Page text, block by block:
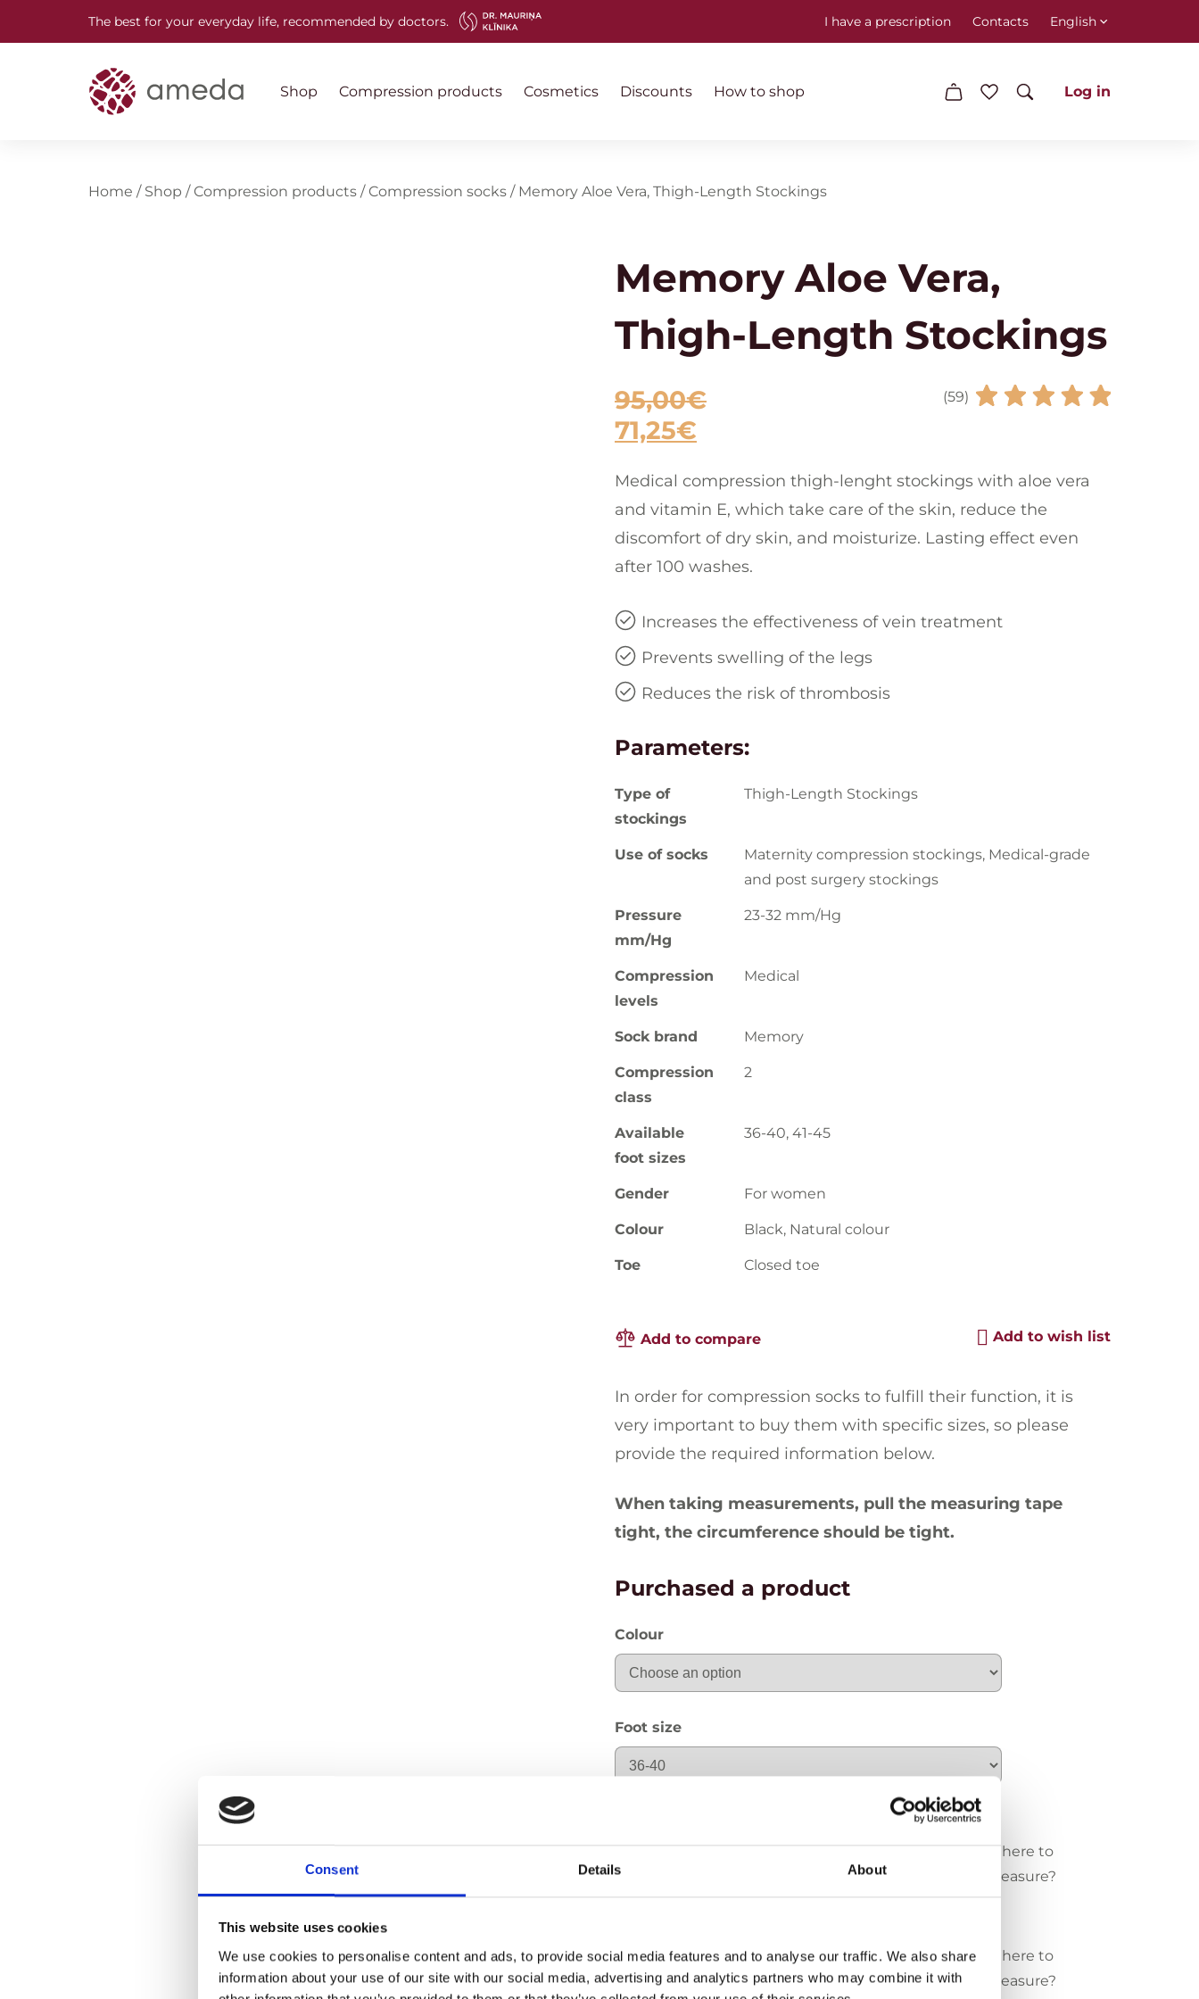
Consent Details About
This website uses cookies
We use cookies to personalise content and ads, to provide social media features and to analyse our traffic. We also share
information about your use of our site with our social media, advertising and analytics partners who may combine it with
The best for your everyday life, recommended by doctors. I have a prescription Contacts English
Shop Compression products Cosmetics Discounts How to shop Log in
Home / Shop /Compression products /Compression socks / Memory Aloe Vera, Thigh-Length Stockings
Memory Aloe Vera,
Thigh-Length Stockings
(59)
95,00€
71,25€
Medical compression thigh-lenght stockings with aloe vera
and vitamin E, which take care of the skin, reduce the
discomfort of dry skin, and moisturize. Lasting effect even
after 100 washes.
Increases the effectiveness of vein treatment
Prevents swelling of the legs
Reduces the risk of thrombosis
Parameters:
Type of
stockings
Thigh-Length Stockings
Use of socks
Maternity compression stockings, Medical-grade
and post surgery stockings
Pressure
mm/Hg
23-32 mm/Hg
Compression
levels
Medical
Sock brand Memory
Compression
class
2
Available
foot sizes
36-40, 41-45
Gender For women
Colour Black, Natural colour
Toe Closed toe
Add to compare Add to wish list
In order for compression socks to fulfill their function, it is
very important to buy them with specific sizes, so please
provide the required information below.
When taking measurements, pull the measuring tape
tight, the circumference should be tight.
Purchased a product
Colour
Foot size
Where to
measure?
Where to
measure?